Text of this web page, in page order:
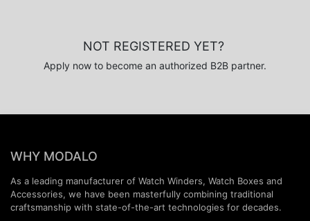
NOT REGISTERED YET?
Apply now to become an authorized B2B partner.
WHY MODALO
As a leading manufacturer of Watch Winders, Watch Boxes and
Accessories, we have been masterfully combining traditional
craftsmanship with state-of-the-art technologies for decades.